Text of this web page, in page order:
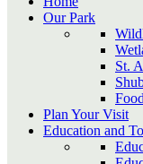
Our Park
St.
Plan Your Visit
Education and